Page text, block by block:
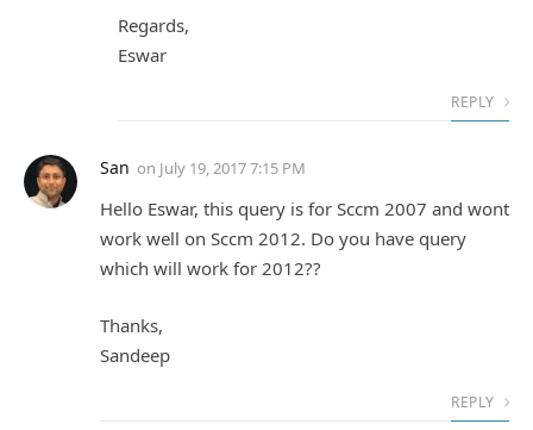
Regards,
Eswar
REPLY
San on July 19, 2017 7:15 PM
Hello Eswar, this query is for Sccm 2007 and wont
work well on Sccm 2012. Do you have query
which will work for 2012??
Thanks,
Sandeep
REPLY